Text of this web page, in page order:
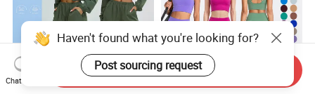
Contact Morecredit
Haven't found what you're looking for?
Post sourcing request
Chat Now
Send Inquiry